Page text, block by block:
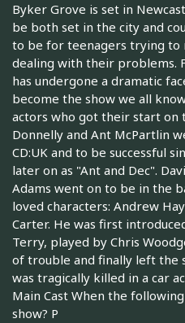
Byker Grove is set in
be both set in the city and
to be for teenagers trying to
dealing with their problems.
has undergone a dramatic
become the show we all
actors who got their start on
Donnelly and Ant McPartlin
CD:UK and to be successful
later on as "Ant and Dec".
Adams went on to be in the
loved characters: Andrew
Carter. He was first
Terry, played by Chris
of trouble and finally left the
was tragically killed in a car
Main Cast When the
show? P